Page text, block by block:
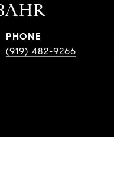
PHONE
(919) 482-9266